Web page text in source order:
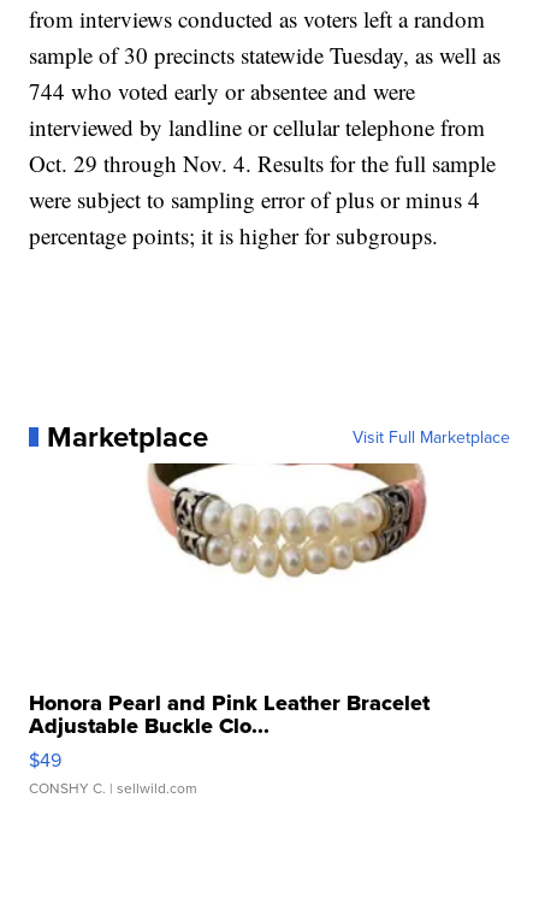
from interviews conducted as voters left a random
sample of 30 precincts statewide Tuesday, as well as
744 who voted early or absentee and were
interviewed by landline or cellular telephone from
Oct. 29 through Nov. 4. Results for the full sample
were subject to sampling error of plus or minus 4
percentage points; it is higher for subgroups.
Marketplace Visit Full Marketplace
Honora Pearl and Pink Leather Bracelet
Adjustable Buckle Clo...
$49
CONSHY C. | sellwild.com